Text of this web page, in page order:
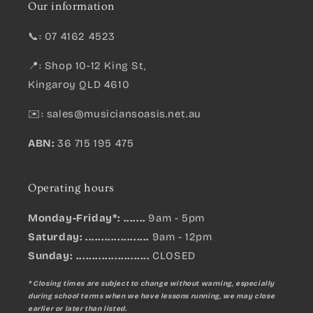
Our information
📞: 07 4162 4523
📍: Shop 10-12 King St,
Kingaroy QLD 4610
✉️: sales@musiciansoasis.net.au
ABN: 36 715 195 475
Operating hours
Monday-Friday*: ....... 9am - 5pm
Saturday: .................... 9am - 12pm
Sunday: ....................... CLOSED
* Closing times are subject to change without warning, especially
during school terms when we have lessons running, we may close
earlier or later than listed.